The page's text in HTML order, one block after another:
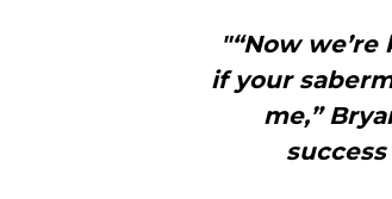
"“Now
if your
me,”